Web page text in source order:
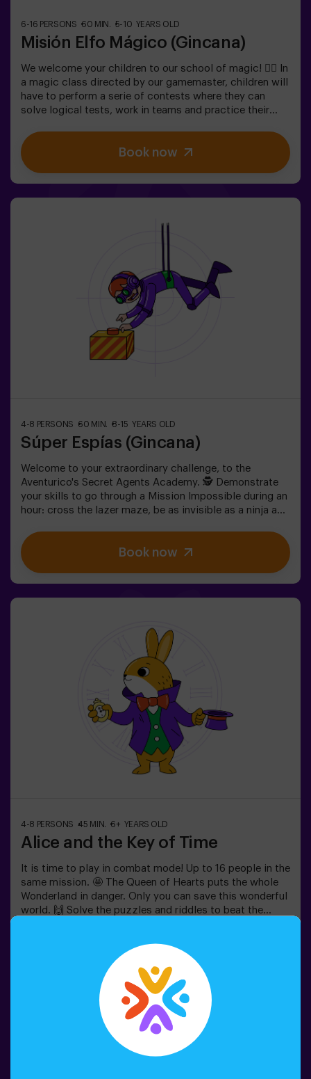
6-16 PERSONS 60 MIN. 5-10 YEARS OLD
Misión Elfo Mágico (Gincana)
We welcome your children to our school of magic! 🧙‍♀️ In
a magic class directed by our gamemaster, children will
have to perform a serie of contests where they can
solve logical tests, work in teams and practice their
sweet prize!It is not an escape room! 🎯 It is a game
designed for children from 5 to 10 years old.✅ Ideal for
children | kids' birthday parties | kids' parties🎂 We can
Book now
4-8 PERSONS 60 MIN. 8-15 YEARS OLD
Súper Espías (Gincana)
Welcome to your extraordinary challenge, to the
Aventurico's Secret Agents Academy. 🕵️ Demonstrate
your skills to go through a Mission Impossible during an
hour: cross the lazer maze, be as invisible as a ninja and
kids' birthday parties | kids' parties
Book now
4-8 PERSONS 45 MIN. 6+ YEARS OLD
Alice and the Key of Time
It is time to play in combat mode! Up to 16 people in the
same mission. 🤩 The Queen of Hearts puts the whole
Wonderland in danger. Only you can save this wonderful
world. 🙌 Solve the puzzles and riddles to beat the
children apart from 6 as well. You also have the
possibility of booking a celebrations room to cut the
cake and blow the candles! 🎂⚠️ There are narrow parts
in the game. ⚠️👩‍🏫 Monitor included only when booking
the birthday package🧩 Difficulty level: low.
Book now